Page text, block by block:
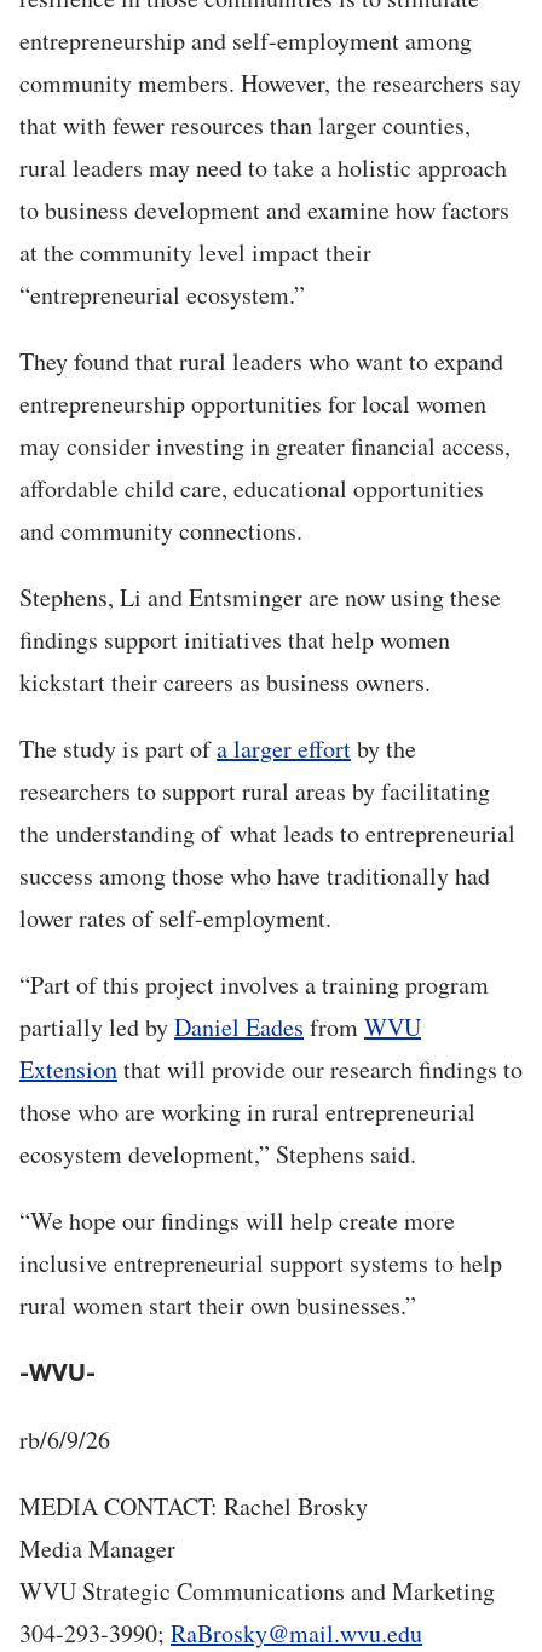
entrepreneurship and self-employment among
community members. However, the researchers say
that with fewer resources than larger counties,
rural leaders may need to take a holistic approach
to business development and examine how factors
at the community level impact their
“entrepreneurial ecosystem.”
They found that rural leaders who want to expand
entrepreneurship opportunities for local women
may consider investing in greater financial access,
affordable child care, educational opportunities
and community connections.
Stephens, Li and Entsminger are now using these
findings support initiatives that help women
kickstart their careers as business owners.
The study is part ofa larger effortby the
researchers to support rural areas by facilitating
the understanding of what leads to entrepreneurial
success among those who have traditionally had
lower rates of self-employment.
“Part of this project involves a training program
partially led byDaniel Eades fromWVU
Extensionthat will provide our research findings to
those who are working in rural entrepreneurial
ecosystem development,” Stephens said.
“We hope our findings will help create more
inclusive entrepreneurial support systems to help
rural women start their own businesses.”
-WVU-
rb/6/9/26
MEDIA CONTACT: Rachel Brosky
Media Manager
WVU Strategic Communications and Marketing
304-293-3990; RaBrosky@mail.wvu.edu